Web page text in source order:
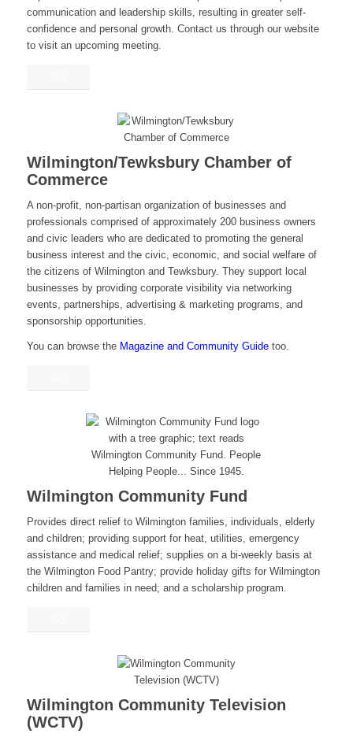
communication and leadership skills, resulting in greater self-
confidence and personal growth. Contact us through our website
to visit an upcoming meeting.
Wilmington/Tewksbury Chamber of
Commerce
A non-profit, non-partisan organization of businesses and
professionals comprised of approximately 200 business owners
and civic leaders who are dedicated to promoting the general
business interest and the civic, economic, and social welfare of
the citizens of Wilmington and Tewksbury. They support local
businesses by providing corporate visibility via networking
events, partnerships, advertising & marketing programs, and
sponsorship opportunities.
You can browse the Magazine and Community Guidetoo.
Wilmington Community Fund
Provides direct relief to Wilmington families, individuals, elderly
and children; providing support for heat, utilities, emergency
assistance and medical relief; supplies on a bi-weekly basis at
the Wilmington Food Pantry; provide holiday gifts for Wilmington
children and families in need; and a scholarship program.
Wilmington Community Television
(WCTV)